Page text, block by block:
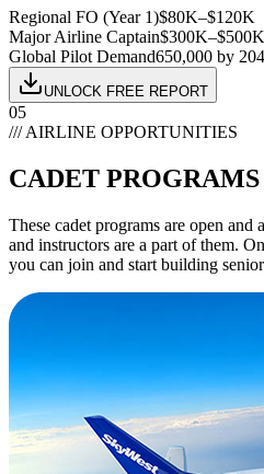
Regional FO (Year 1)$80K–$120K
Major Airline Captain
Global Pilot Demand650,000 by
UNLOCK FREE REPORT
05
/// AIRLINE OPPORTUNITIES
CADET
These cadet programs are open
and instructors are a part of them.
you can join and start building